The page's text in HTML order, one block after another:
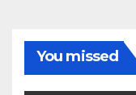
You missed